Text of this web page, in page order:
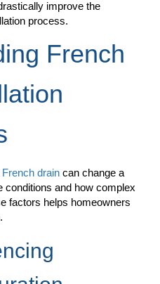
improve the
process.
French
French drain can change a
conditions and how complex
factors helps homeowners